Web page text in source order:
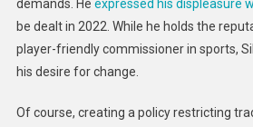
demands. He expressed his displeasure
be dealt in 2022. While he holds the
player-friendly commissioner in sports,
his desire for change.
Of course, creating a policy restricting